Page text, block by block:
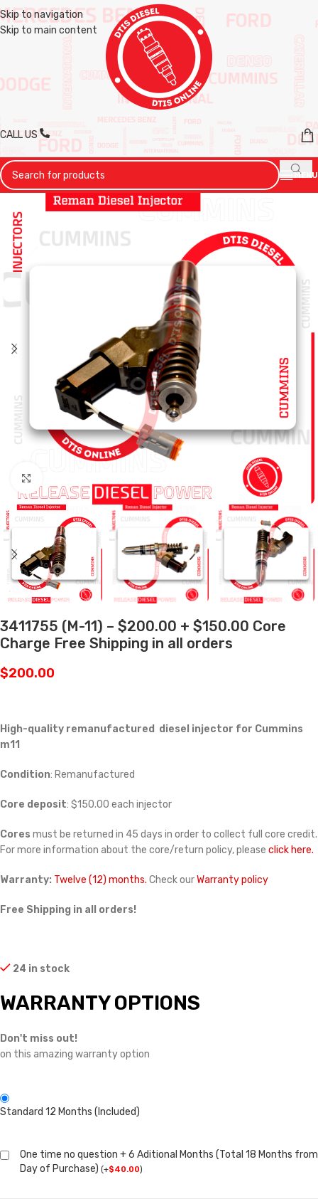
Skip to navigation
Skip to main content
CALL US
MENU
3411755 (M-11) – $200.00 + $150.00 Core
Charge Free Shipping in all orders
$200.00
High-quality remanufactured diesel injector for Cummins
m11
Condition: Remanufactured
Core deposit: $150.00 each injector
Cores must be returned in 45 days in order to collect full core credit.
For more information about the core/return policy, please click here.
Warranty: Twelve (12) months. Check ourWarranty policy
Free Shipping in all orders!
24 in stock
WARRANTY OPTIONS
Don't miss out!
on this amazing warranty option
Standard 12 Months (Included)
One time no question + 6 Aditional Months (Total 18 Months from
Day of Purchase) (+$40.00)